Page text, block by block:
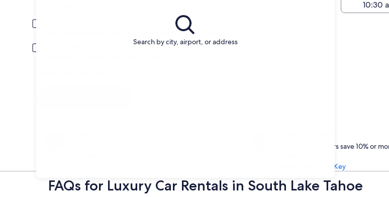
Search by city, airport, or address
Young or senior drivers may be required to pay an additional fee.
One Key members save 10% or
Learn about One Key
FAQs for Luxury Car Rentals in South Lake Tahoe